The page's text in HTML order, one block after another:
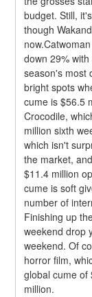
budget. Still,
though
down 29%
season's most
bright spots
cume is $56.5
Crocodile,
million sixth
which isn't
the market,
$11.4 million
cume is soft
number of
Finishing up
weekend drop
weekend. Of
horror film,
global cume of
million.